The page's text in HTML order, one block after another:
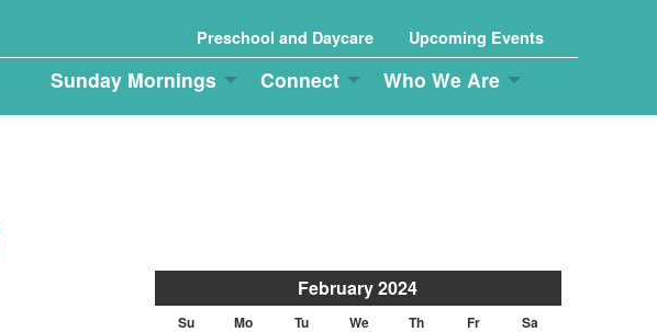
Preschool and Daycare Upcoming Events
Sunday Mornings Connect Who We Are
February 2024
Su Mo Tu We Th Fr
Sa